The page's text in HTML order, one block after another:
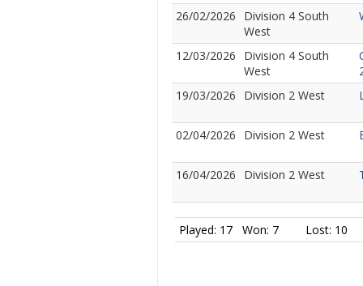
26/02/2026
Division 4 South
West
12/03/2026
Division 4 South
West
19/03/2026
Division 2 West
02/04/2026 Division 2 West
16/04/2026 Division 2 West
Played: 17 Won: 7 Lost: 10